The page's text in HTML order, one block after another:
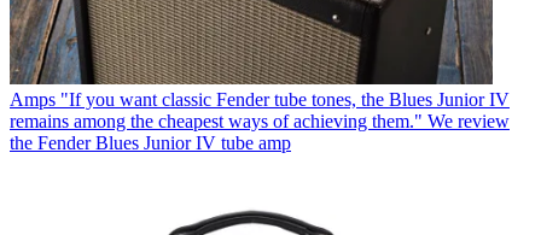
Amps "If you want classic Fender tube tones, the Blues Junior IV
remains among the cheapest ways of achieving them." We review
the Fender Blues Junior IV tube amp